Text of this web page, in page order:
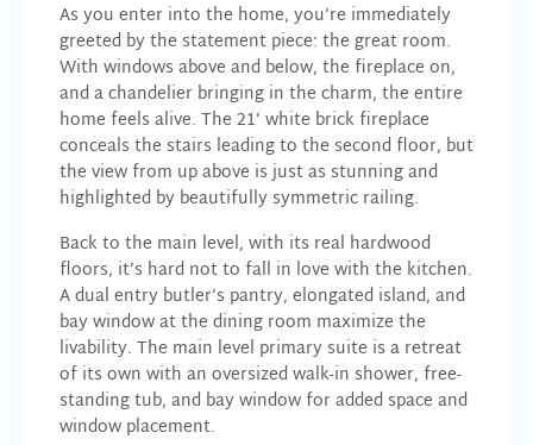
As you enter into the home, you’re immediately
greeted by the statement piece: the great room.
With windows above and below, the fireplace on,
and a chandelier bringing in the charm, the entire
home feels alive. The 21’ white brick fireplace
conceals the stairs leading to the second floor, but
the view from up above is just as stunning and
highlighted by beautifully symmetric railing.
Back to the main level, with its real hardwood
floors, it’s hard not to fall in love with the kitchen.
A dual entry butler’s pantry, elongated island, and
bay window at the dining room maximize the
livability. The main level primary suite is a retreat
of its own with an oversized walk-in shower, free-
standing tub, and bay window for added space and
window placement.